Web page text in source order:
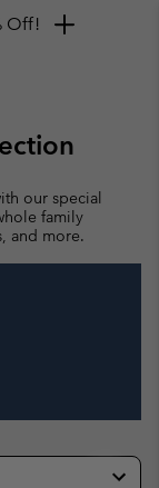
Off!
our special
family
and more.